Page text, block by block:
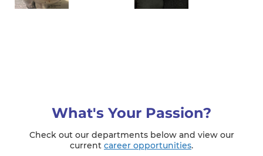
What's Your Passion?
Check out our departments below and view our
current career opportunities.